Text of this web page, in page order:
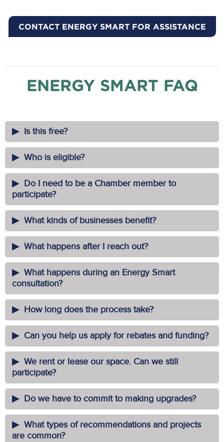
CONTACT ENERGY SMART FOR ASSISTANCE
ENERGY SMART FAQ
Is this free?
Who is eligible?
Do I need to be a Chamber member to
participate?
What kinds of businesses benefit?
What happens after I reach out?
What happens during an Energy Smart
consultation?
How long does the process take?
Can you help us apply for rebates and funding?
We rent or lease our space. Can we still
participate?
Do we have to commit to making upgrades?
What types of recommendations and projects
are common?